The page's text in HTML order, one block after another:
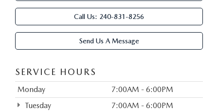
Call Us: 240-831-8256
Send Us A Message
SERVICE HOURS
Monday
7:00AM - 6:00PM
Tuesday
7:00AM - 6:00PM